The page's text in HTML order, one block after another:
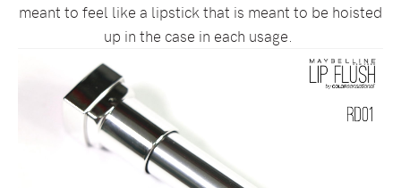
meant to feel like a lipstick that is meant to be hoisted
up in the case in each usage.